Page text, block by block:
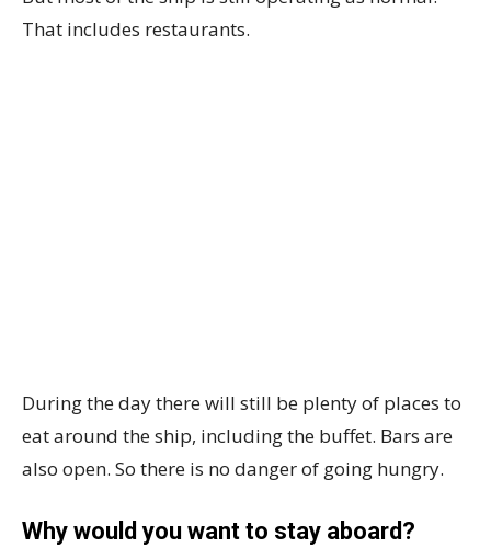
That includes restaurants.
During the day there will still be plenty of places to
eat around the ship, including the buffet. Bars are
also open. So there is no danger of going hungry.
Why would you want to stay aboard?